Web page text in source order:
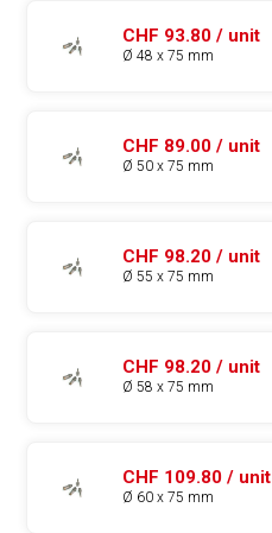
CHF 93.80 / unit
Ø 48 x 75 mm
CHF 89.00 / unit
Ø 50 x 75 mm
CHF 98.20 / unit
Ø 55 x 75 mm
CHF 98.20 / unit
Ø 58 x 75 mm
CHF 109.80 / unit
Ø 60 x 75 mm